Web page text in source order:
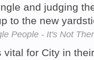
and judging
to the new
People - It's Not
vital for City in